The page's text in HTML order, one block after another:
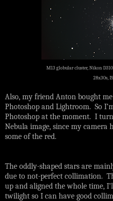
M13 globular cluster, Nikon
28x30s,
Also, my friend Anton bought
Photoshop and Lightroom. So
Photoshop at the moment. I
Nebula image, since my
some of the red.
The oddly-shaped stars are
due to not-perfect collimation.
up and aligned the whole time,
twilight so I can have good